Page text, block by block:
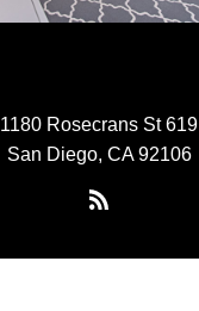
1180 Rosecrans St 619
San Diego, CA 92106